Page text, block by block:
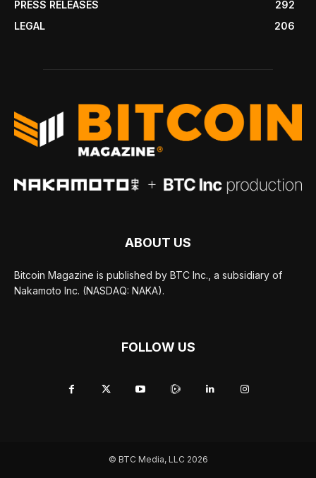
PRESS RELEASES
292
LEGAL
206
ABOUT US
Bitcoin Magazine is published by BTC Inc., a subsidiary of
Nakamoto Inc. (NASDAQ: NAKA).
FOLLOW US
© BTC Media, LLC 2026